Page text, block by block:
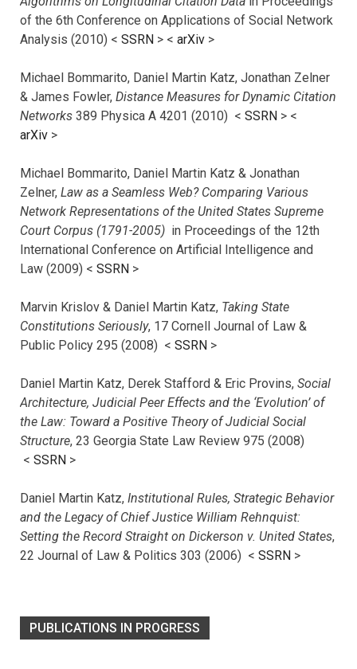
of the 6th Conference on Applications of Social Network
Analysis (2010) < SSRN > < arXiv >
Michael Bommarito, Daniel Martin Katz, Jonathan Zelner
& James Fowler, Distance Measures for Dynamic Citation
Networks 389 Physica A 4201 (2010) < SSRN > <
arXiv >
Michael Bommarito, Daniel Martin Katz & Jonathan
Zelner, Law as a Seamless Web? Comparing Various
Network Representations of the United States Supreme
Court Corpus (1791-2005) in Proceedings of the 12th
International Conference on Artificial Intelligence and
Law (2009) < SSRN >
Marvin Krislov & Daniel Martin Katz, Taking State
Constitutions Seriously, 17 Cornell Journal of Law &
Public Policy 295 (2008) < SSRN >
Daniel Martin Katz, Derek Stafford & Eric Provins, Social
Architecture, Judicial Peer Effects and the ‘Evolution’ of
the Law: Toward a Positive Theory of Judicial Social
Structure, 23 Georgia State Law Review 975 (2008)
< SSRN >
Daniel Martin Katz, Institutional Rules, Strategic Behavior
and the Legacy of Chief Justice William Rehnquist:
Setting the Record Straight on Dickerson v. United States,
22 Journal of Law & Politics 303 (2006) < SSRN >
PUBLICATIONS IN PROGRESS